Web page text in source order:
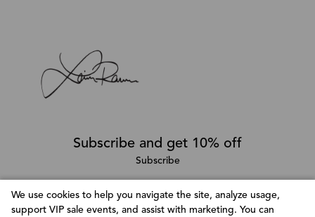
We use cookies to help you navigate the site, analyze usage,
support VIP sale events, and assist with marketing. You can
Subscribe and get 10% off
Subscribe
Follow @LainaRauma